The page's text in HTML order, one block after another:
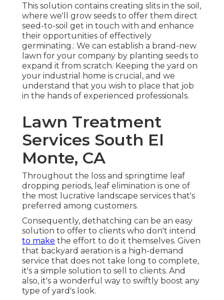
This solution contains creating slits in the soil,
where we'll grow seeds to offer them direct
seed-to-soil get in touch with and enhance
their opportunities of effectively
germinating.: We can establish a brand-new
lawn for your company by planting seeds to
expand it from scratch. Keeping the yard on
your industrial home is crucial, and we
understand that you wish to place that job
in the hands of experienced professionals.
Lawn Treatment
Services South El
Monte, CA
Throughout the loss and springtime leaf
dropping periods, leaf elimination is one of
the most lucrative landscape services that's
preferred among customers.
Consequently, dethatching can be an easy
solution to offer to clients who don't intend
to make the effort to do it themselves. Given
that backyard aeration is a high-demand
service that does not take long to complete,
it's a simple solution to sell to clients. And
also, it's a wonderful way to swiftly boost any
type of yard's look.